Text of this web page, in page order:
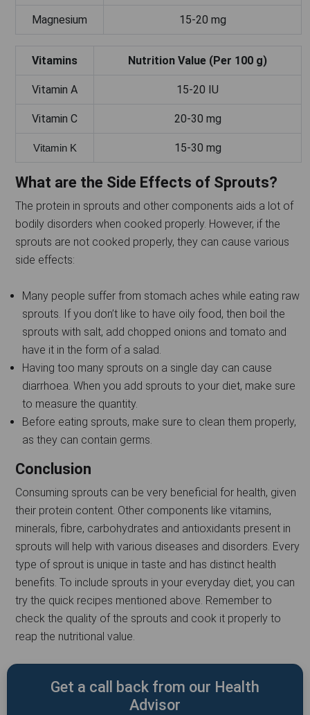
Magnesium 15-20 mg
Vitamins Nutrition Value (Per 100 g)
Vitamin A 15-20 IU
Vitamin C 20-30 mg
Vitamin K 15-30 mg
What are the Side Effects of Sprouts?
The protein in sprouts and other components aids a lot of
bodily disorders when cooked properly. However, if the
sprouts are not cooked properly, they can cause various
side effects:
Many people suffer from stomach aches while eating raw
sprouts. If you don’t like to have oily food, then boil the
sprouts with salt, add chopped onions and tomato and
have it in the form of a salad.
Having too many sprouts on a single day can cause
diarrhoea. When you add sprouts to your diet, make sure
to measure the quantity.
Before eating sprouts, make sure to clean them properly,
as they can contain germs.
Conclusion
Consuming sprouts can be very beneficial for health, given
their protein content. Other components like vitamins,
minerals, fibre, carbohydrates and antioxidants present in
sprouts will help with various diseases and disorders. Every
type of sprout is unique in taste and has distinct health
benefits. To include sprouts in your everyday diet, you can
try the quick recipes mentioned above. Remember to
check the quality of the sprouts and cook it properly to
reap the nutritional value.
Get a call back from our Health
Advisor